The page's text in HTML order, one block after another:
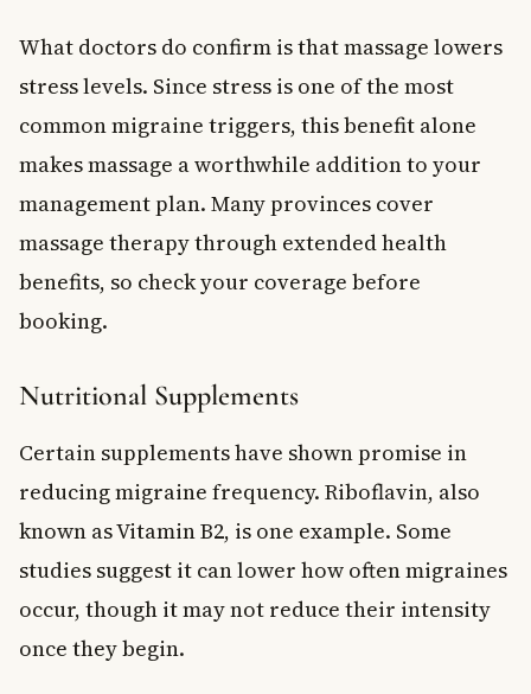
What doctors do confirm is that massage lowers
stress levels. Since stress is one of the most
common migraine triggers, this benefit alone
makes massage a worthwhile addition to your
management plan. Many provinces cover
massage therapy through extended health
benefits, so check your coverage before
booking.
Nutritional Supplements
Certain supplements have shown promise in
reducing migraine frequency. Riboflavin, also
known as Vitamin B2, is one example. Some
studies suggest it can lower how often migraines
occur, though it may not reduce their intensity
once they begin.